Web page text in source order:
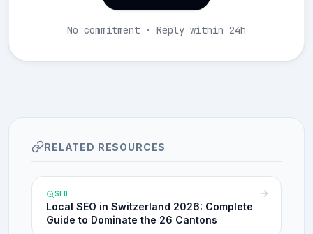
No commitment · Reply within 24h
RELATED RESOURCES
SEO
Local SEO in Switzerland 2026: Complete
Guide to Dominate the 26 Cantons